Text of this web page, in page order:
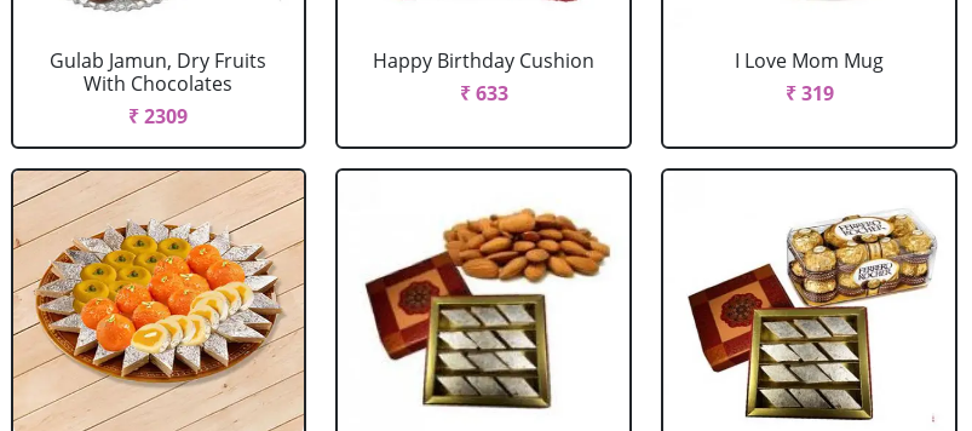
Gulab Jamun, Dry Fruits
With Chocolates
₹ 2309
Happy Birthday Cushion
₹ 633
I Love Mom Mug
₹ 319